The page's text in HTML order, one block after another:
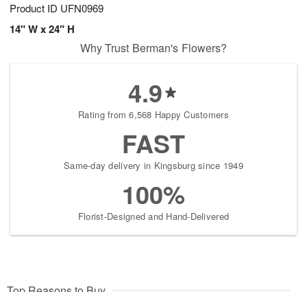
Product ID UFN0969
14" W x 24" H
Why Trust Berman's Flowers?
4.9
Rating from 6,568 Happy Customers
FAST
Same-day delivery in Kingsburg since 1949
100%
Florist-Designed and Hand-Delivered